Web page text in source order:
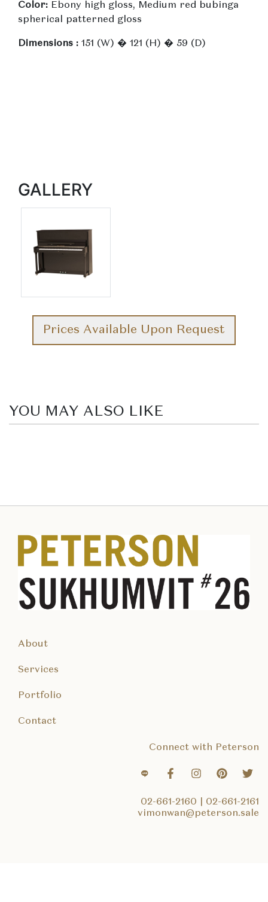
Color: Ebony high gloss, Medium red bubinga
spherical patterned gloss
Dimensions : 151 (W) � 121 (H) � 59 (D)
GALLERY
Prices Available Upon Request
YOU MAY ALSO LIKE
About
Services
Portfolio
Contact
Connect with Peterson
02-661-2160
02-661-2161
vimonwan@peterson.sale